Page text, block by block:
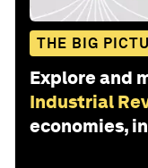
THE BIG
Explore and
Industrial
economies,